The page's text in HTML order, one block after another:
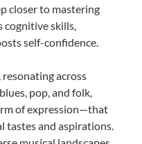
closer to mastering
cognitive skills,
self-confidence.
across
pop, and folk,
of expression—that
tastes and aspirations.